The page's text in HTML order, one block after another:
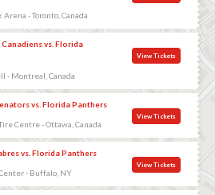
Arena - Toronto, Canada
vs. Florida
- Montreal, Canada
View Tickets
vs. Florida Panthers
Centre - Ottawa, Canada
View Tickets
vs. Florida Panthers
- Buffalo, NY
View Tickets